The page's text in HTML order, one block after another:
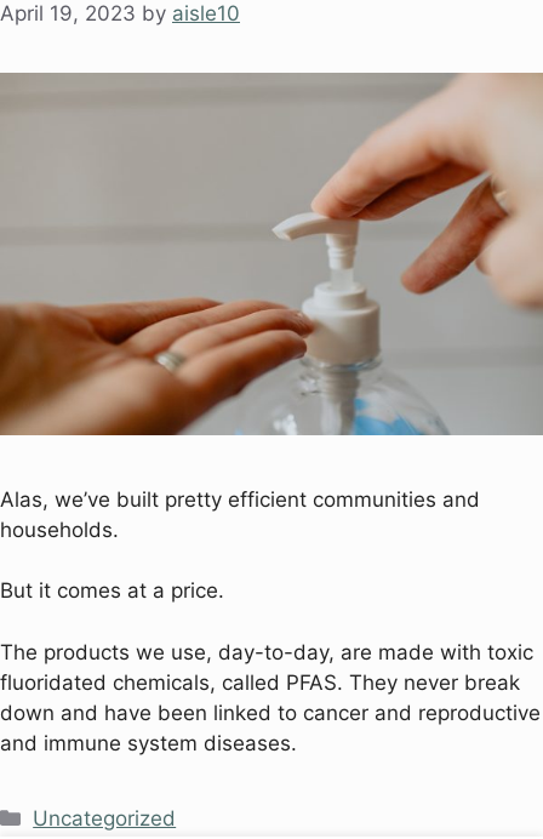
April 19, 2023 by aisle10
Alas, we’ve built pretty efficient communities and
households.
But it comes at a price.
The products we use, day-to-day, are made with toxic
fluoridated chemicals, called PFAS. They never break
down and have been linked to cancer and reproductive
and immune system diseases.
Uncategorized